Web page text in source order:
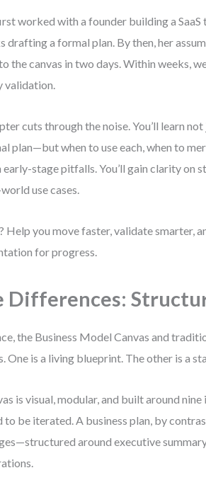
worked with a founder building a
drafting a formal plan. By then, her
the canvas in two days. Within weeks,
validation.
cuts through the noise. You’ll learn
plan—but when to use each, when to
early-stage pitfalls. You’ll gain clarity on
use cases.
Help you move faster, validate smarter,
for progress.
Differences:
the Business Model Canvas and
One is a living blueprint. The other is a
is visual, modular, and built around
to be iterated. A business plan, by
around executive